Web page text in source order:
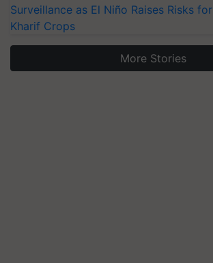
Surveillance as El Niño Raises Risks for
Kharif Crops
More Stories